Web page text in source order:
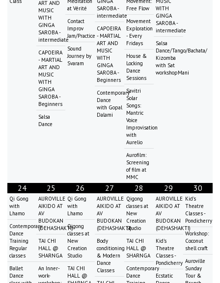
ART AND
MUSIC
WITH
GINGA
SAROBA -
intermediate
CAPOEIRA
- MARTIAL
ART AND
MUSIC
WITH
GINGA
SAROBA -
Beginners
Salsa
Dance
at Vérité
Contact
Improv
Jam/Practice
Sound
Journey by
Svaram
SAROBA -
intermediate
CAPOEIRA
- MARTIAL
ART AND
MUSIC
WITH
GINGA
SAROBA -
Beginners
Contemporary
Dance
with Gopal
Dalami
Free Flow
Movement
Exploration
- Every
Fridays
House &
Locking
Dance
Sessions
Savitri
Solar
Songs:
Mantric
Voice
Improvisation
with
Aurelio
Aurofilm:
Screening
of film at
MMC
WITH
GINGA
SAROBA -
intermediate
Salsa
Dance/Tango/Bachata/
Kizomba
with Sat
workshopMani
24
Qi Gong
with
Lhamo
Contemporary
Dance
Training
Regular
classes
Ballet
Dance
25
AUROVILLE
AIKIDO AT
AV
BUDOKAN
(DEHASHAKTI)
TAI CHI
HALL @
SHARNGA
An Inner-
work-
26
Qi Gong
with
Lhamo
Qigong
classes at
New
Creation
Studio
TAI CHI
HALL @
27
AUROVILLE
AIKIDO AT
AV
BUDOKAN
(DEHASHAKTI)
Body
conditioning
& Modern
Dance
Classes
28
Qigong
classes at
New
Creation
Studio
TAI CHI
HALL @
SHARNGA
Contemporary
Dance
29
AUROVILLE
AIKIDO AT
AV
BUDOKAN
(DEHASHAKTI)
Kid's
Theatre
Classes -
Pondicherry
Ecstatic
30
Kid's
Theatre
Classes -
Pondicherry
Workshop:
Coconut
shell craft
Auroville
Sunday
Tour &